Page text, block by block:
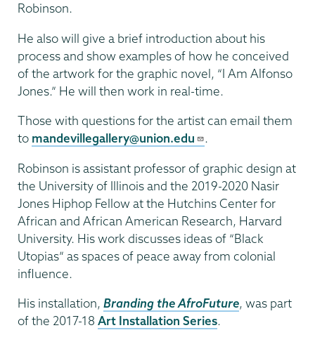
Robinson.
He also will give a brief introduction about his
process and show examples of how he conceived
of the artwork for the graphic novel, “I Am Alfonso
Jones.” He will then work in real-time.
Those with questions for the artist can email them
to mandevillegallery@union.edu .
Robinson is assistant professor of graphic design at
the University of Illinois and the 2019-2020 Nasir
Jones Hiphop Fellow at the Hutchins Center for
African and African American Research, Harvard
University. His work discusses ideas of “Black
Utopias” as spaces of peace away from colonial
influence.
His installation, Branding the AfroFuture, was part
of the 2017-18 Art Installation Series.